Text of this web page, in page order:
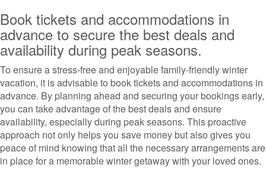
Book tickets and accommodations in
advance to secure the best deals and
availability during peak seasons.
To ensure a stress-free and enjoyable family-friendly winter
vacation, it is advisable to book tickets and accommodations in
advance. By planning ahead and securing your bookings early,
you can take advantage of the best deals and ensure
availability, especially during peak seasons. This proactive
approach not only helps you save money but also gives you
peace of mind knowing that all the necessary arrangements are
in place for a memorable winter getaway with your loved ones.